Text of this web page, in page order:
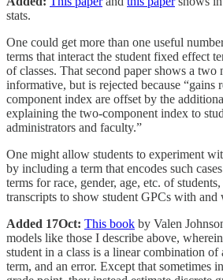
stats.
One could get more than one useful
terms that interact the student fixed effect
of classes. That second paper shows a two
informative, but is rejected because “gains
component index are offset by the
explaining the two-component index to
administrators and faculty.”
One might allow students to experiment
by including a term that encodes such
terms for race, gender, age, etc. of
transcripts to show student GPCs with and
Added 17Oct: This book by Valen
models like those I describe above,
student in a class is a linear combination of
term, and an error. Except that sometimes